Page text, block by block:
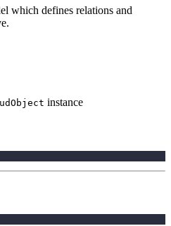
which defines relations and
instance